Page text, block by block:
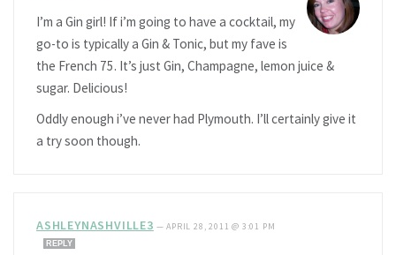
I’m a Gin girl! If i’m going to have a cocktail, my
go-to is typically a Gin & Tonic, but my fave is
the French 75. It’s just Gin, Champagne, lemon juice &
sugar. Delicious!
Oddly enough i’ve never had Plymouth. I’ll certainly give it
a try soon though.
ASHLEYNASHVILLE3 —APRIL 28, 2011 @ 3:01 PM
REPLY